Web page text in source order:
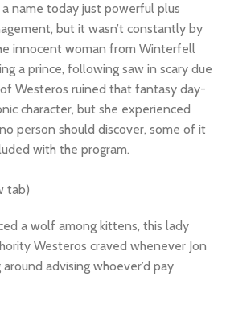
a name today just powerful plus
but it wasn’t constantly by
innocent woman from Winterfell
a prince, following saw in scary due
Westeros ruined that fantasy day-
character, but she experienced
person should discover, some of it
with the program.
tab)
a wolf among kittens, this lady
Westeros craved whenever Jon
advising whoever’d pay